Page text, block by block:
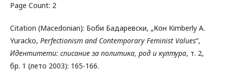
Page Count: 2
Citation (Macedonian): Боби Бадаревски, „Кон Kimberly A.
Yuracko, Perfectionism and Contemporary Feminist Values“,
Идентитети: списание за политика, род и култура, т. 2,
бр. 1 (лето 2003): 165-166.